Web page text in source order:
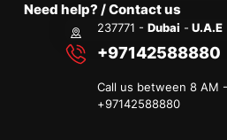
Need help? / Contact us
237771 -Dubai - U.A.E
+97142588880
Call us between 8 AM
+97142588880